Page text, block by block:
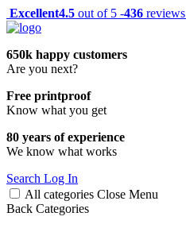
Excellent4.5 out of 5 -436 reviews
650k happy customers
Are you next?
Free printproof
Know what you get
80 years of experience
We know what works
Search Log In
All categories Close Menu
Back Categories